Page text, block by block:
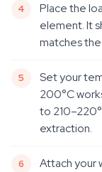
Place the
element. It
matches
Set your
200°C
to
extraction.
Attach your